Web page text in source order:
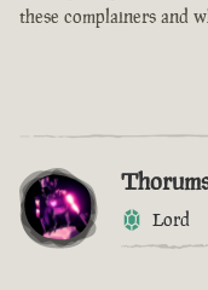
these complainers and
Lord